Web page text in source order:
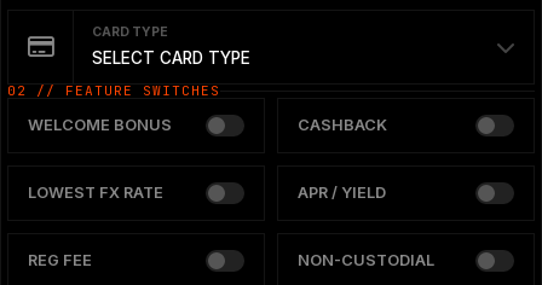
CARD TYPE
SELECT CARD TYPE
02 // FEATURE SWITCHES
WELCOME BONUS CASHBACK
LOWEST FX RATE APR / YIELD
REG FEE NON-CUSTODIAL